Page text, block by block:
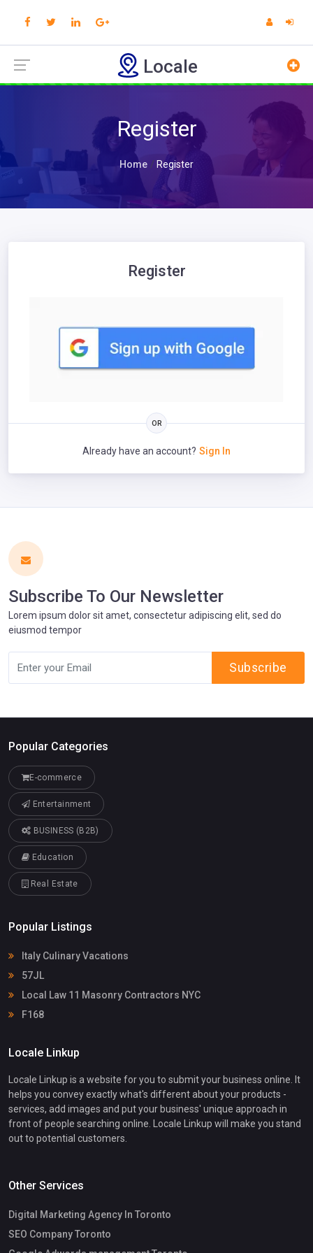
Locale
Register
Home Register
Register
Already have an account? Sign In
Subscribe To Our Newsletter
Lorem ipsum dolor sit amet, consectetur adipiscing elit, sed do
eiusmod tempor
Subscribe
Popular Categories
E-commerce
Entertainment
BUSINESS (B2B)
Education
Real Estate
Popular Listings
Italy Culinary Vacations
57JL
Local Law 11 Masonry Contractors NYC
F168
Locale Linkup
Locale Linkup is a website for you to submit your business online. It
helps you convey exactly what's different about your products -
services, add images and put your business' unique approach in
front of people searching online. Locale Linkup will make you stand
out to potential customers.
Other Services
Digital Marketing Agency In Toronto
SEO Company Toronto